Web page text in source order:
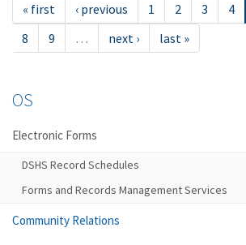
« first ‹ previous 1 2 3 4
8
9 … next › last »
OS
Electronic Forms
DSHS Record Schedules
Forms and Records Management Services
Community Relations